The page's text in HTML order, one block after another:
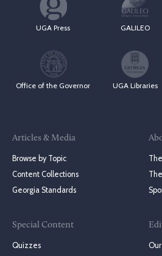
UGA Press GALILEO
Office of the Governor UGA Libraries
Articles & Media
Browse by Topic
Content Collections
Georgia Standards
Special Content
Quizzes